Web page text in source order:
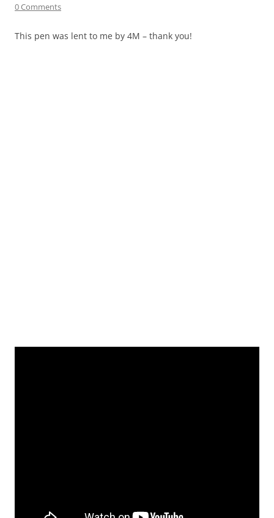
0 Comments
This pen was lent to me by 4M – thank you!